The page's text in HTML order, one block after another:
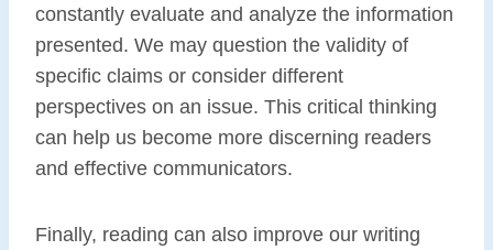
constantly evaluate and analyze the information
presented. We may question the validity of
specific claims or consider different
perspectives on an issue. This critical thinking
can help us become more discerning readers
and effective communicators.
Finally, reading can also improve our writing